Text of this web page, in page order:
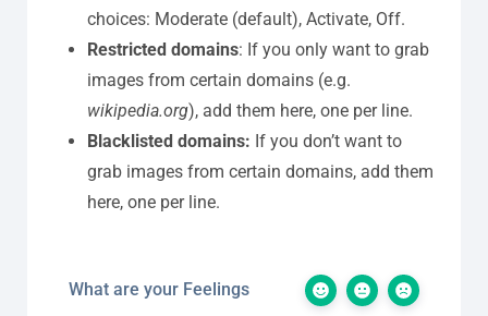
choices: Moderate (default), Activate, Off.
Restricted domains: If you only want to grab
images from certain domains (e.g.
wikipedia.org), add them here, one per line.
Blacklisted domains: If you don’t want to
grab images from certain domains, add them
here, one per line.
What are your Feelings